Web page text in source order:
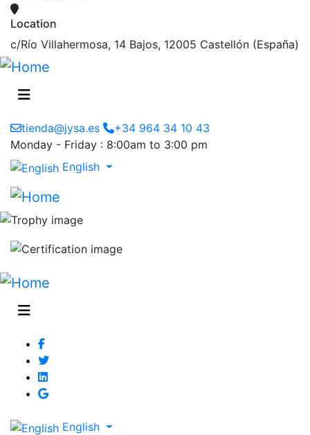
Location
c/Río Villahermosa, 14 Bajos, 12005 Castellón (España)
tienda@jysa.es
+34 964 34 10 43
Monday - Friday : 8:00am to 3:00 pm
English
English